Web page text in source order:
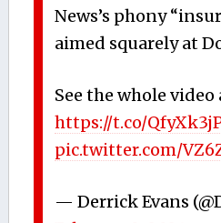
News’s phony
aimed squarely at
See the whole video
https://t.co/
pic.twitter.com/
— Derrick Evans